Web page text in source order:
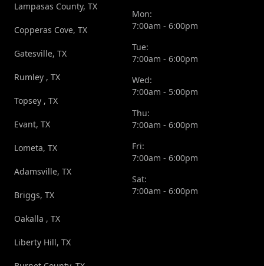
Lampasas County, TX
Copperas Cove, TX
Gatesville, TX
Rumley , TX
Topsey , TX
Evant, TX
Lometa, TX
Adamsville, TX
Briggs, TX
Oakalla , TX
Liberty Hill, TX
Mon:
7:00am - 6:00pm
Tue:
7:00am - 6:00pm
Wed:
7:00am - 5:00pm
Thu:
7:00am - 6:00pm
Fri:
7:00am - 6:00pm
Sat:
7:00am - 6:00pm